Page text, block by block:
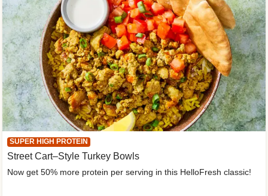
SUPER HIGH PROTEIN
Street Cart–Style Turkey Bowls
Now get 50% more protein per serving in this HelloFresh classic!